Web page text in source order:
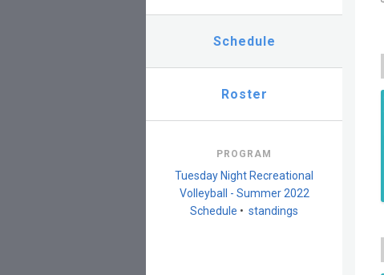
Schedule
Roster
PROGRAM
Tuesday Night Recreational
Volleyball - Summer 2022
Schedule • standings